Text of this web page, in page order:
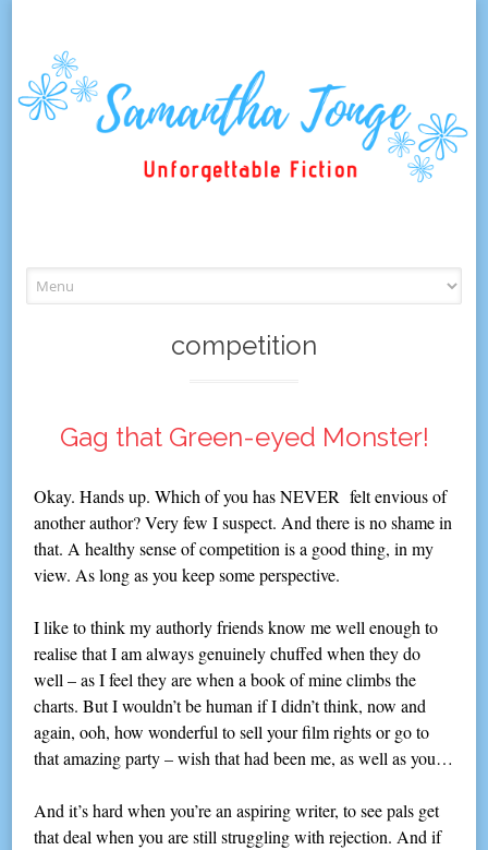
to
content
competition
Gag that Green-eyed Monster!
Okay. Hands up. Which of you has NEVER felt envious of
another author? Very few I suspect. And there is no shame in
that. A healthy sense of competition is a good thing, in my
view. As long as you keep some perspective.
I like to think my authorly friends know me well enough to
realise that I am always genuinely chuffed when they do
well – as I feel they are when a book of mine climbs the
charts. But I wouldn’t be human if I didn’t think, now and
again, ooh, how wonderful to sell your film rights or go to
that amazing party – wish that had been me, as well as you…
And it’s hard when you’re an aspiring writer, to see pals get
that deal when you are still struggling with rejection. And if